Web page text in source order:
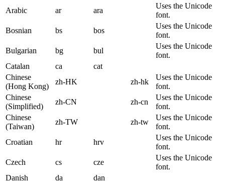
Arabic ar ara
Uses the Unicode
font.
Bosnian
bs bos
Uses the Unicode
font.
Bulgarian
bg bul
Uses the Unicode
font.
Catalan
ca
cat
Chinese
(Hong Kong)
zh-HK zh-hk
Uses the Unicode
font.
Chinese
(Simplified)
zh-CN zh-cn
Uses the Unicode
font.
Chinese
(Taiwan)
zh-TW zh-tw
Uses the Unicode
font.
Croatian
hr hrv
Uses the Unicode
font.
Czech
cs cze
Uses the Unicode
font.
Danish
da
dan